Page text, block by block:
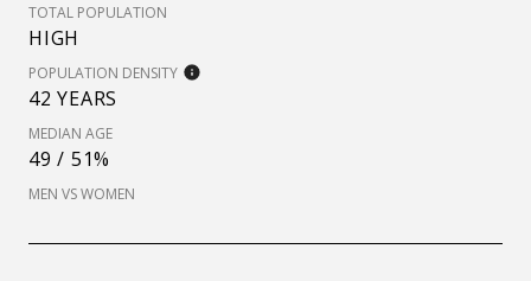
TOTAL POPULATION
HIGH
POPULATION DENSITY
42 YEARS
MEDIAN AGE
49 / 51%
MEN VS WOMEN